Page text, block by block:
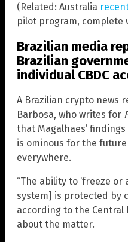
(Related: Australia
pilot program,
Brazilian media
Brazilian
individual CBDC
A Brazilian crypto news
Barbosa, who writes for
that Magalhaes’
is ominous for the
everywhere.
“The ability to ‘freeze
system] is protected by
according to the Central
about the matter.